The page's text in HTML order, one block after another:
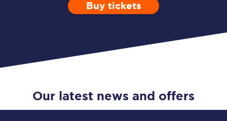
Enter a station...
Depart after
Open Return
0 Children (5-15)
Buy tickets
Our latest news and offers